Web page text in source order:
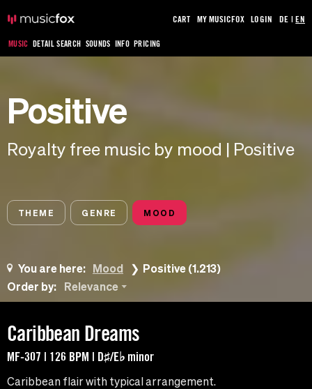
MUSIC DETAIL SEARCH SOUNDS INFO PRICING
CART MY MUSICFOX LOGIN DE |EN
Positive
Royalty free music by mood | Positive
THEME GENRE MOOD
You are here: Mood
Positive (1.213)
Order by:
Relevance
Caribbean Dreams
MF-307 | 126 BPM | D♯/E♭ minor
Caribbean flair with typical arrangement.